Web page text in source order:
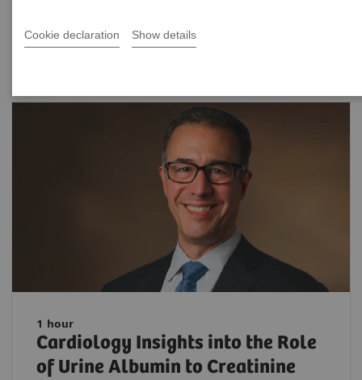
Cookie declaration Show details
Filter (37 items)
1 hour
Cardiology Insights into the Role
of Urine Albumin to Creatinine